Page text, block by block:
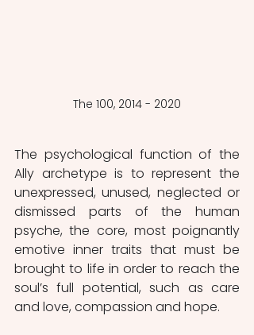
The 100, 2014 - 2020
The psychological function of the
Ally archetype is to represent the
unexpressed, unused, neglected or
dismissed parts of the human
psyche, the core, most poignantly
emotive inner traits that must be
brought to life in order to reach the
soul’s full potential, such as care
and love, compassion and hope.